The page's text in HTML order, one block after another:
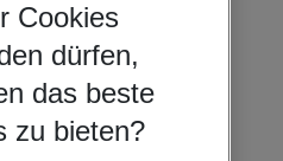
Cookies
dürfen,
das beste
zu bieten?